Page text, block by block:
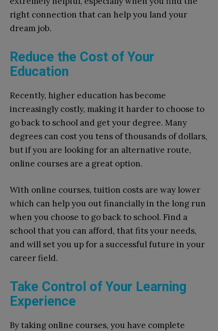
right connection that can help you land your
dream job.
Reduce the Cost of Your
Education
Recently, higher education has become
increasingly costly, making it harder to choose to
go back to school and get your degree. Many
degrees can cost you tens of thousands of dollars,
but if you are looking for an alternative route,
online courses are a great option.
With online courses, tuition costs are way lower
which can help you out financially in the long run
when you choose to go back to school. Find a
school that you can afford, that fits your needs,
and will set you up for a successful future in your
career field.
Take Control of Your Learning
Experience
By taking online courses, you have complete